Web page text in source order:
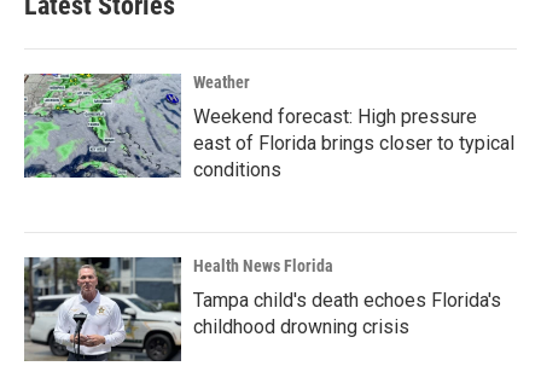
Weather
Weekend forecast: High pressure
east of Florida brings closer to typical
conditions
Health News Florida
Tampa child's death echoes Florida's
childhood drowning crisis